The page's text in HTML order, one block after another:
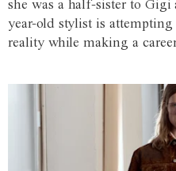
she was a half-sister to
year-old stylist is
reality while making a